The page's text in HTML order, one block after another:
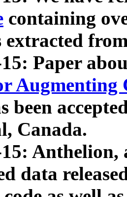
containing
extracted
15: Paper
Augmenting
been
Canada.
Anthelion,
data